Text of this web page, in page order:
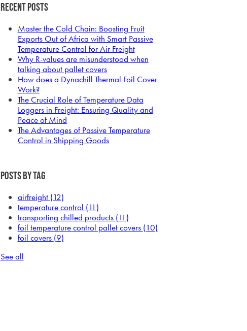
Recent Posts
Master the Cold Chain: Boosting Fruit
Exports Out of Africa with Smart Passive
Temperature Control for Air Freight
Why R-values are misunderstood when
talking about pallet covers
How does a Dynachill Thermal Foil Cover
Work?
The Crucial Role of Temperature Data
Loggers in Freight: Ensuring Quality and
Peace of Mind
The Advantages of Passive Temperature
Control in Shipping Goods
Posts by Tag
airfreight (12)
temperature control (11)
transporting chilled products (11)
foil temperature control pallet covers (10)
foil covers (9)
See all